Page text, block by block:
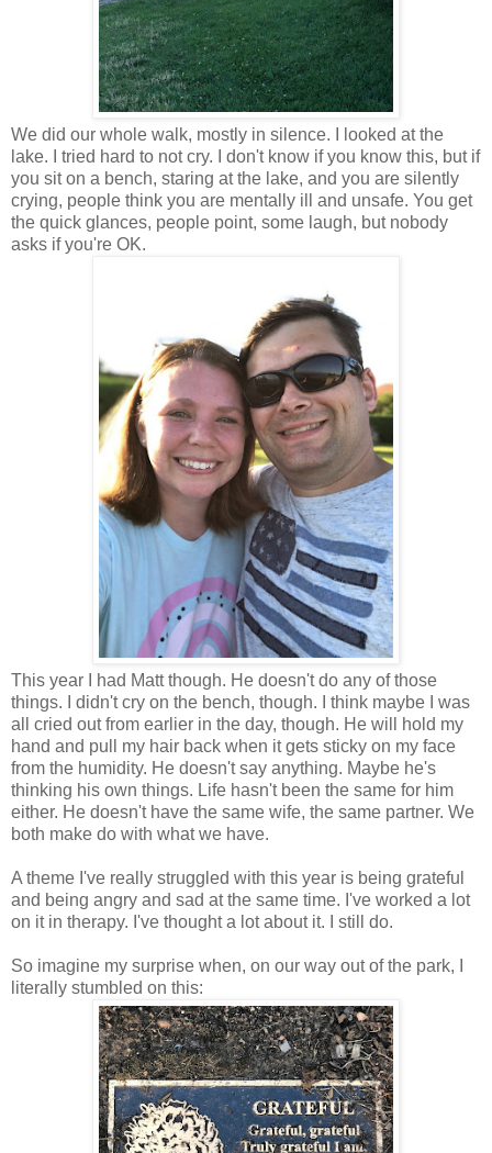
We did our whole walk, mostly in silence. I looked at the
lake. I tried hard to not cry. I don't know if you know this, but if
you sit on a bench, staring at the lake, and you are silently
crying, people think you are mentally ill and unsafe. You get
the quick glances, people point, some laugh, but nobody
asks if you're OK.
This year I had Matt though. He doesn't do any of those
things. I didn't cry on the bench, though. I think maybe I was
all cried out from earlier in the day, though. He will hold my
hand and pull my hair back when it gets sticky on my face
from the humidity. He doesn't say anything. Maybe he's
thinking his own things. Life hasn't been the same for him
either. He doesn't have the same wife, the same partner. We
both make do with what we have.
A theme I've really struggled with this year is being grateful
and being angry and sad at the same time. I've worked a lot
on it in therapy. I've thought a lot about it. I still do.
So imagine my surprise when, on our way out of the park, I
literally stumbled on this: